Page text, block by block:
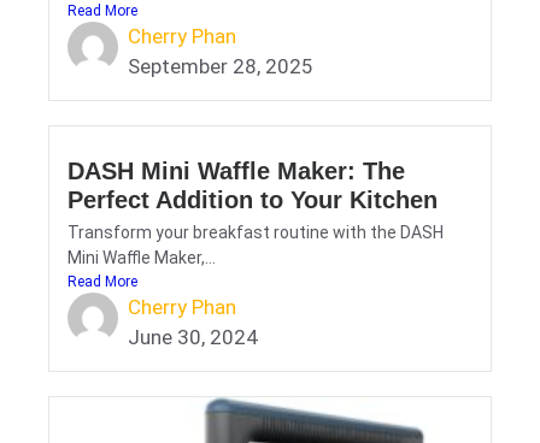
Read More
Cherry Phan
September 28, 2025
DASH Mini Waffle Maker: The
Perfect Addition to Your Kitchen
Transform your breakfast routine with the DASH
Mini Waffle Maker,...
Read More
Cherry Phan
June 30, 2024